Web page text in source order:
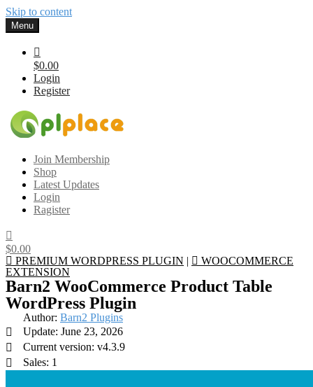
Skip to content
Menu
$0.00
Login
Register
Gplplace
Premium WordPress Themes and Plugins, 100% clean, safe, cheap
and working
Join Membership
Shop
Latest Updates
Login
Ragister
$0.00
PREMIUM WORDPRESS PLUGIN |
WOOCOMMERCE
EXTENSION
Barn2 WooCommerce Product Table
WordPress Plugin
Author: Barn2 Plugins
Update: June 23, 2026
Current version: v4.3.9
Sales: 1